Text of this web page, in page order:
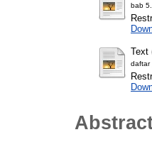
bab
Text
daftar